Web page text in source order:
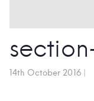
14th October 2016|